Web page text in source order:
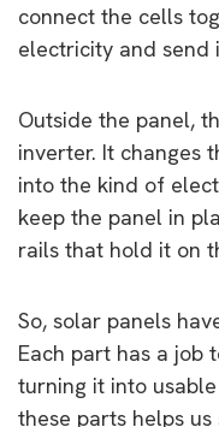
connect the cells
electricity and send
Outside the panel,
inverter. It changes
into the kind of
keep the panel in
rails that hold it on
So, solar panels
Each part has a job
turning it into
these parts helps